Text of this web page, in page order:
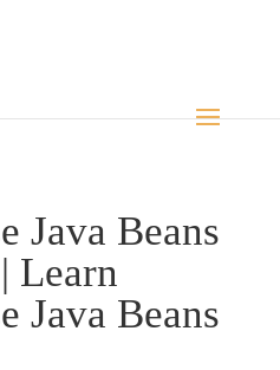
Java Beans
Learn
Java Beans